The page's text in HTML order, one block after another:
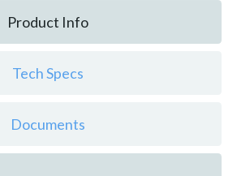
Product Info
Tech Specs
Documents